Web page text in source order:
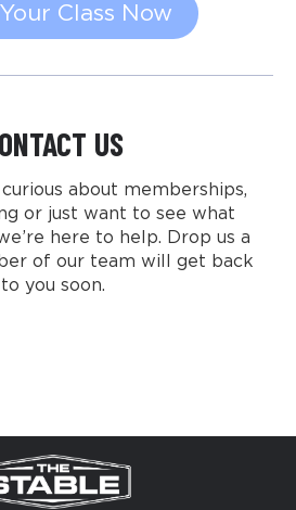
Class Now
US
about memberships,
or just want to see what
here to help. Drop us a
of our team will get back
to you soon.